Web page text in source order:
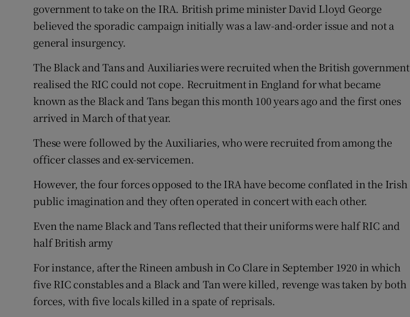
government to take on the IRA. British prime minister David Lloyd George
believed the sporadic campaign initially was a law-and-order issue and not a
general insurgency.
The Black and Tans and Auxiliaries were recruited when the British government
realised the RIC could not cope. Recruitment in England for what became
known as the Black and Tans began this month 100 years ago and the first ones
arrived in March of that year.
These were followed by the Auxiliaries, who were recruited from among the
officer classes and ex-servicemen.
However, the four forces opposed to the IRA have become conflated in the Irish
public imagination and they often operated in concert with each other.
Even the name Black and Tans reflected that their uniforms were half RIC and
half British army
For instance, after the Rineen ambush in Co Clare in September 1920 in which
five RIC constables and a Black and Tan were killed, revenge was taken by both
forces, with five locals killed in a spate of reprisals.